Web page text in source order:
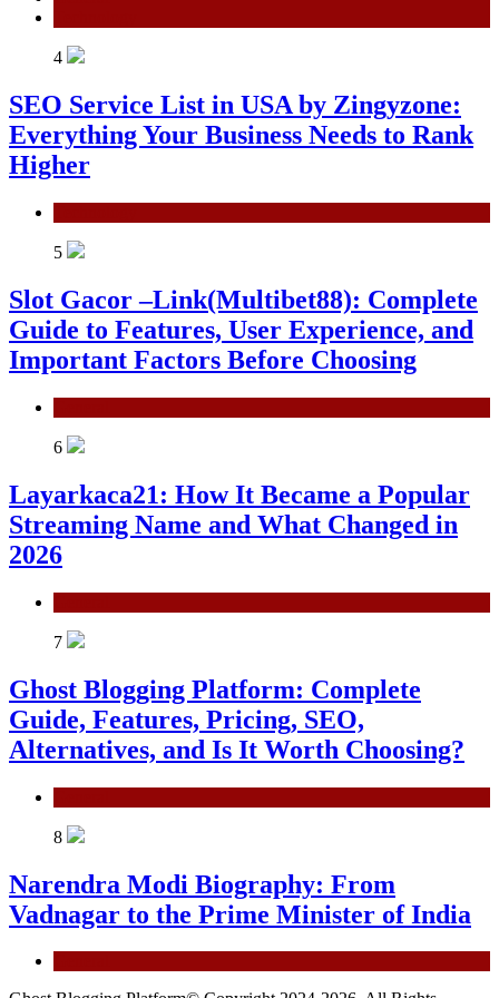
4
SEO Service List in USA by Zingyzone:
Everything Your Business Needs to Rank
Higher
5
Slot Gacor –Link(Multibet88): Complete
Guide to Features, User Experience, and
Important Factors Before Choosing
6
Layarkaca21: How It Became a Popular
Streaming Name and What Changed in
2026
7
Ghost Blogging Platform: Complete
Guide, Features, Pricing, SEO,
Alternatives, and Is It Worth Choosing?
8
Narendra Modi Biography: From
Vadnagar to the Prime Minister of India